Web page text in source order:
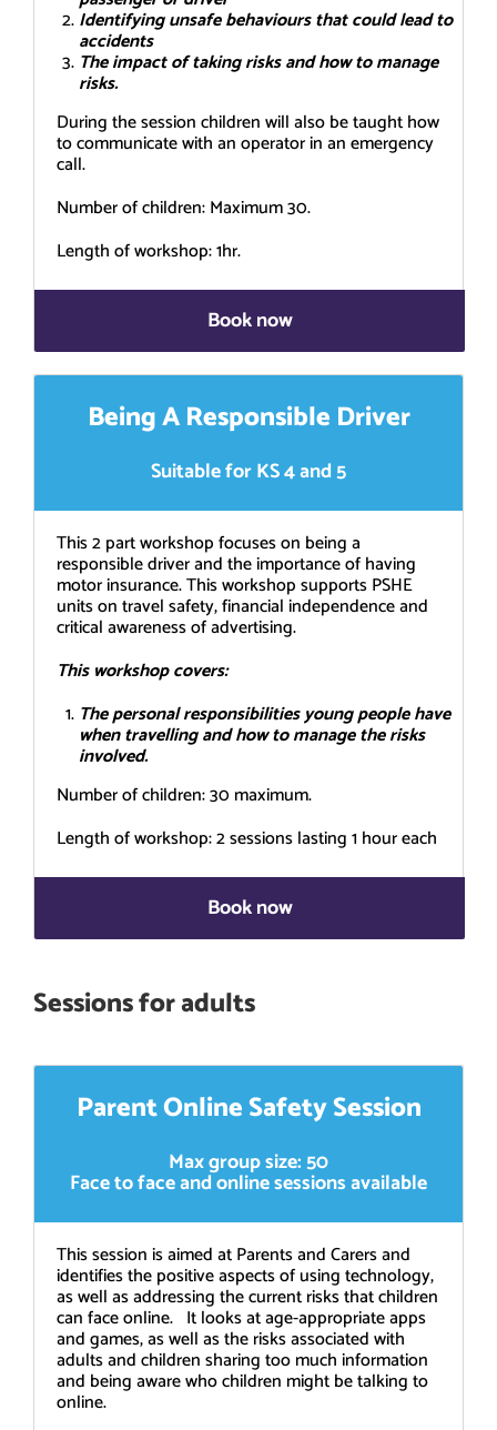
Identifying unsafe behaviours that could lead to
accidents
The impact of taking risks and how to manage
risks.
During the session children will also be taught how
to communicate with an operator in an emergency
call.
Number of children: Maximum 30.
Length of workshop: 1hr.
Book now
Being A Responsible Driver
Suitable for KS 4 and 5
This 2 part workshop focuses on being a
responsible driver and the importance of having
motor insurance. This workshop supports PSHE
units on travel safety, financial independence and
critical awareness of advertising.
This workshop covers:
The personal responsibilities young people have
when travelling and how to manage the risks
involved.
Number of children: 30 maximum.
Length of workshop: 2 sessions lasting 1 hour each
Book now
Sessions for adults
Parent Online Safety Session
Max group size: 50
Face to face and online sessions available
This session is aimed at Parents and Carers and
identifies the positive aspects of using technology,
as well as addressing the current risks that children
can face online. It looks at age-appropriate apps
and games, as well as the risks associated with
adults and children sharing too much information
and being aware who children might be talking to
online.